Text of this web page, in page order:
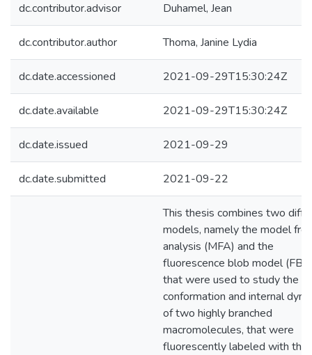
dc.contributor.advisor Duhamel, Jean
dc.contributor.author Thoma, Janine Lydia
dc.date.accessioned 2021-09-29T15:30:24Z
dc.date.available 2021-09-29T15:30:24Z
dc.date.issued 2021-09-29
dc.date.submitted 2021-09-22
This thesis combines two
models, namely the model
analysis (MFA) and the
fluorescence blob model
that were used to study the
conformation and internal
of two highly branched
macromolecules, that were
fluorescently labeled with the